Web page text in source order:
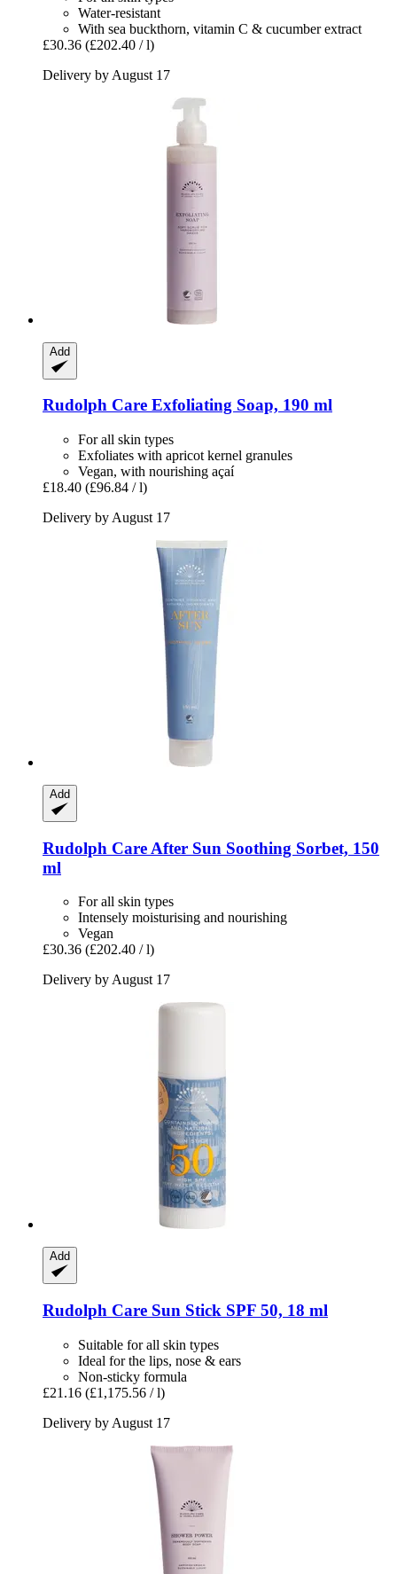
Water-resistant
With sea buckthorn, vitamin C & cucumber extract
£30.36 (£202.40 / l)
Delivery by August 17
Add
Rudolph Care Exfoliating Soap, 190 ml
For all skin types
Exfoliates with apricot kernel granules
Vegan, with nourishing açaí
£18.40 (£96.84 / l)
Delivery by August 17
Add
Rudolph Care After Sun Soothing Sorbet, 150
ml
For all skin types
Intensely moisturising and nourishing
Vegan
£30.36 (£202.40 / l)
Delivery by August 17
Add
Rudolph Care Sun Stick SPF 50, 18 ml
Suitable for all skin types
Ideal for the lips, nose & ears
Non-sticky formula
£21.16 (£1,175.56 / l)
Delivery by August 17